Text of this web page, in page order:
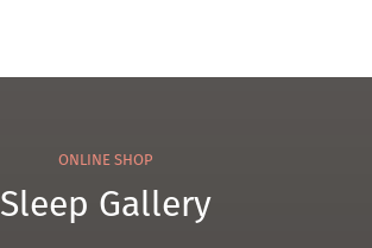
Sleep Gallery
ONLINE SHOP